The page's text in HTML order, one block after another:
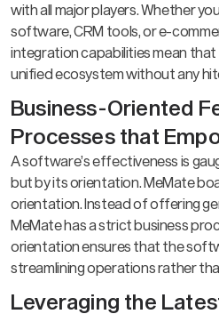
with all major players. Whether
software, CRM tools, or e-
integration capabilities mean that
unified ecosystem without any
Business-Oriented
Processes that
A software’s effectiveness is
but by its orientation. MeMate
orientation. Instead of offering
MeMate has a strict business
orientation ensures that the
streamlining operations rather
Leveraging the